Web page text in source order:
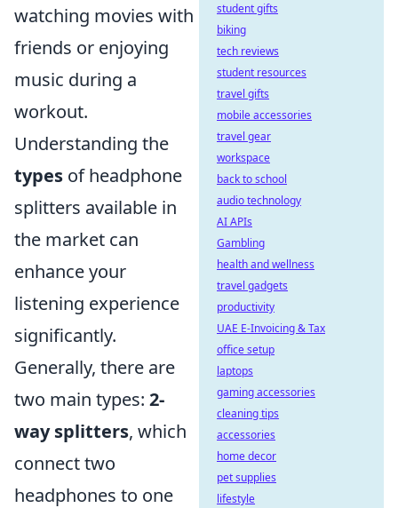
watching movies with
friends or enjoying
music during a
workout.
Understanding the
types of headphone
splitters available in
the market can
enhance your
listening experience
significantly.
Generally, there are
two main types: 2-
way splitters, which
connect two
headphones to one
student gifts
biking
tech reviews
student resources
travel gifts
mobile accessories
travel gear
workspace
back to school
audio technology
AI APIs
Gambling
health and wellness
travel gadgets
productivity
UAE E-Invoicing & Tax
office setup
laptops
gaming accessories
cleaning tips
accessories
home decor
pet supplies
lifestyle